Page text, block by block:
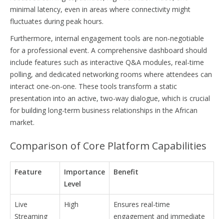
minimal latency, even in areas where connectivity might
fluctuates during peak hours.
Furthermore, internal engagement tools are non-negotiable
for a professional event. A comprehensive dashboard should
include features such as interactive Q&A modules, real-time
polling, and dedicated networking rooms where attendees can
interact one-on-one. These tools transform a static
presentation into an active, two-way dialogue, which is crucial
for building long-term business relationships in the African
market.
Comparison of Core Platform Capabilities
Feature
Importance
Level
Benefit
Live
Streaming
High
Ensures real-time
engagement and immediate